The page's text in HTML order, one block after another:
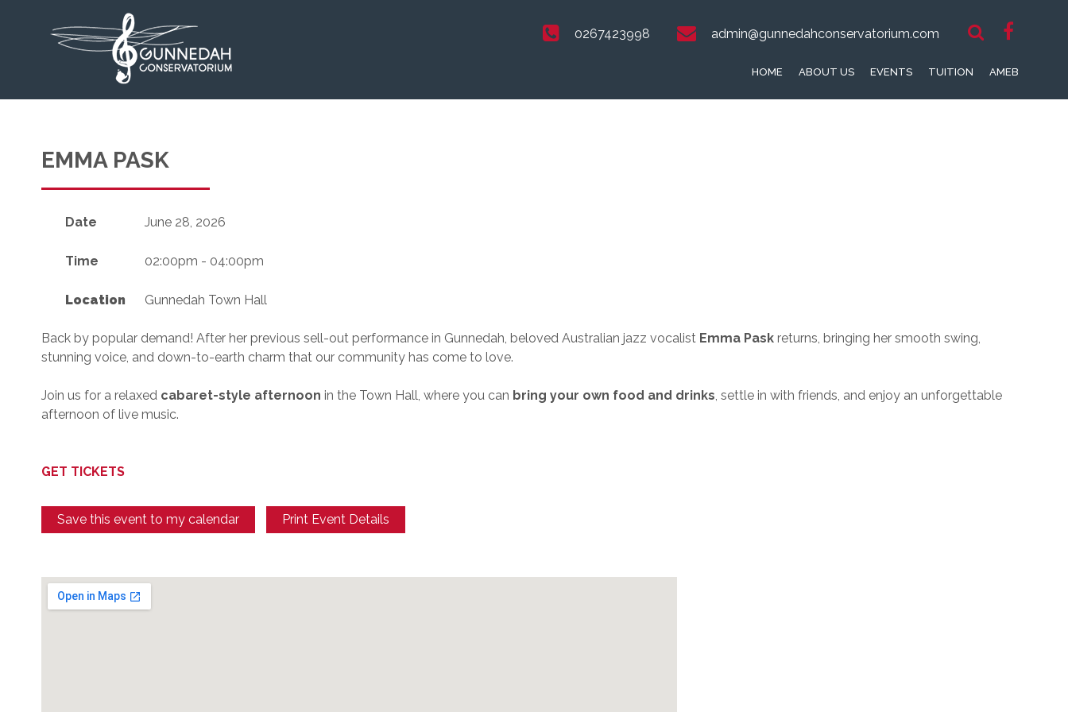
0267423998 admin@gunnedahconservatorium.com
HOME ABOUT US EVENTS TUITION AMEB
EMMA PASK
Date June 28, 2026
Time 02:00pm - 04:00pm
Location Gunnedah Town Hall
Back by popular demand! After her previous sell-out performance in Gunnedah, beloved Australian jazz vocalist Emma Pask returns, bringing her smooth swing,
stunning voice, and down-to-earth charm that our community has come to love.
Join us for a relaxed cabaret-style afternoon in the Town Hall, where you can bring your own food and drinks, settle in with friends, and enjoy an unforgettable
afternoon of live music.
GET TICKETS
Save this event to my calendar Print Event Details